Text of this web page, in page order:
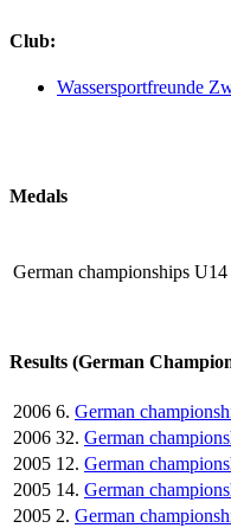
Club:
Wassersportfreunde
Medals
German championships U14
Results (German
2006 6. German
2006 32. German
2005 12. German
2005 14. German
2005 2. German